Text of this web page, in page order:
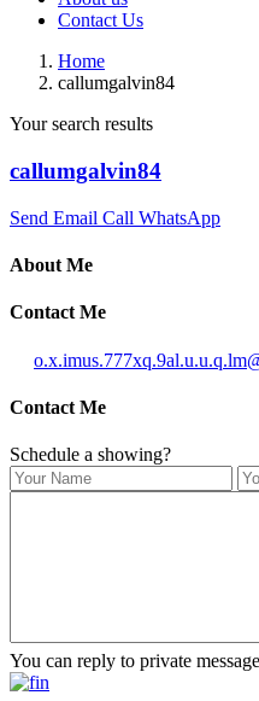
Contact Us
Home
callumgalvin84
Your search results
callumgalvin84
Send Email Call WhatsApp
About Me
Contact Me
Contact Me
Schedule a showing?
You can reply to private